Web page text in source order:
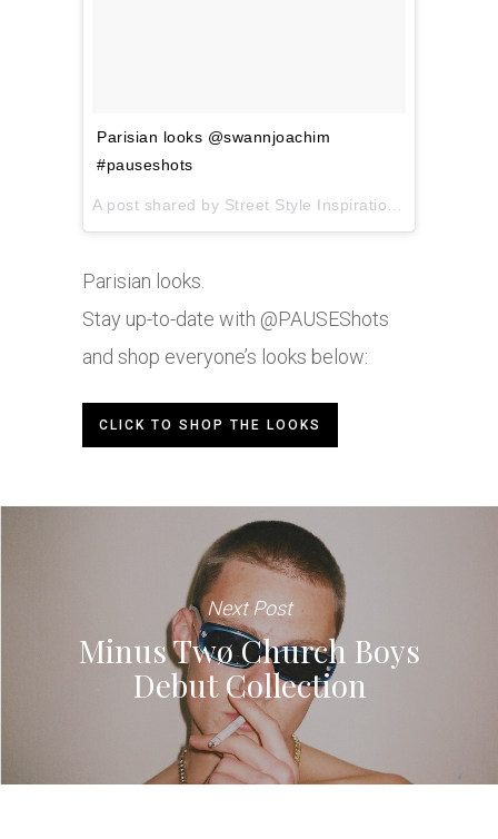
Parisian looks @swannjoachim
#pauseshots
Parisian looks.
Stay up-to-date with @PAUSEShots
and shop everyone’s looks below:
CLICK TO SHOP THE LOOKS
Next Post
Minus Twø Church Boys
Debut Collection